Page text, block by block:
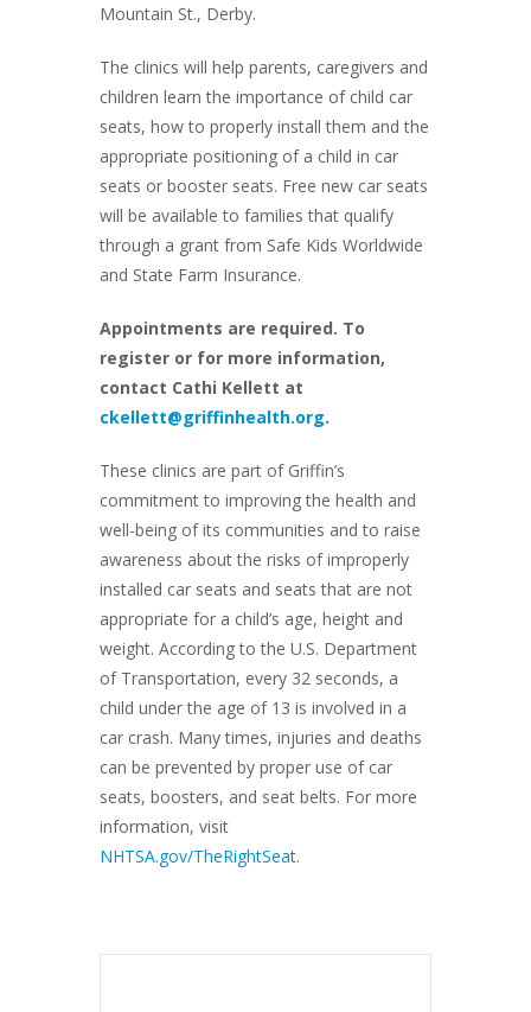
Mountain St., Derby.
The clinics will help parents, caregivers and
children learn the importance of child car
seats, how to properly install them and the
appropriate positioning of a child in car
seats or booster seats. Free new car seats
will be available to families that qualify
through a grant from Safe Kids Worldwide
and State Farm Insurance.
Appointments are required. To
register or for more information,
contact Cathi Kellett at
ckellett@griffinhealth.org.
These clinics are part of Griffin’s
commitment to improving the health and
well-being of its communities and to raise
awareness about the risks of improperly
installed car seats and seats that are not
appropriate for a child’s age, height and
weight. According to the U.S. Department
of Transportation, every 32 seconds, a
child under the age of 13 is involved in a
car crash. Many times, injuries and deaths
can be prevented by proper use of car
seats, boosters, and seat belts. For more
information, visit
NHTSA.gov/TheRightSeat.